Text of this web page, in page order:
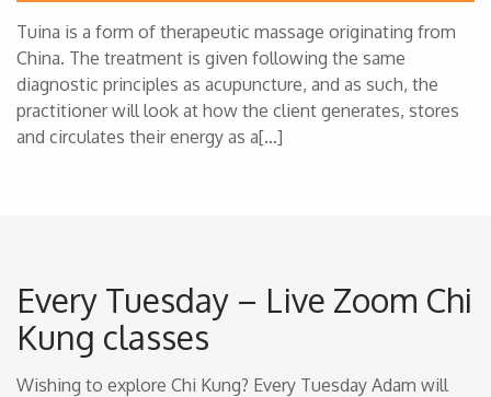
Tuina is a form of therapeutic massage originating from
China. The treatment is given following the same
diagnostic principles as acupuncture, and as such, the
practitioner will look at how the client generates, stores
and circulates their energy as a[…]
Every Tuesday – Live Zoom Chi
Kung classes
Wishing to explore Chi Kung? Every Tuesday Adam will